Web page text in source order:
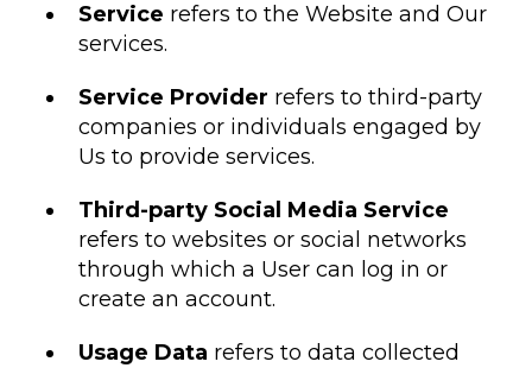
Service refers to the Website and Our
services.
Service Provider refers to third-party
companies or individuals engaged by
Us to provide services.
Third-party Social Media Service
refers to websites or social networks
through which a User can log in or
create an account.
Usage Data refers to data collected